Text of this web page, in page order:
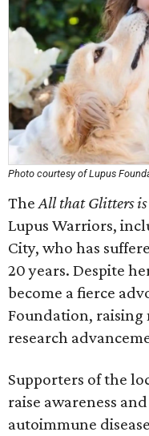
Photo courtesy of Lupus
TheAll that Glitters
Lupus Warriors,
City, who has
20 years. Despite
become a fierce
Foundation, raising
research
Supporters of the
raise awareness
autoimmune